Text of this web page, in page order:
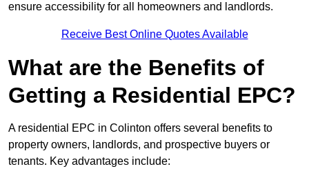
ensure accessibility for all homeowners and landlords.
Receive Best Online Quotes Available
What are the Benefits of
Getting a Residential EPC?
A residential EPC in Colinton offers several benefits to
property owners, landlords, and prospective buyers or
tenants. Key advantages include: